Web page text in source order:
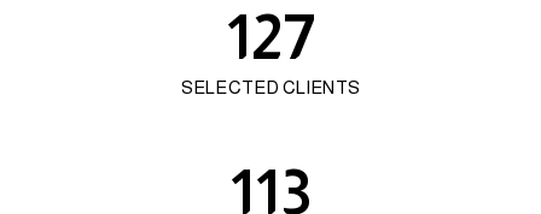
127
SELECTED CLIENTS
113